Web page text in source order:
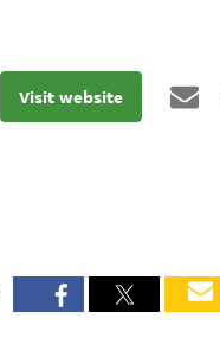
Visit website